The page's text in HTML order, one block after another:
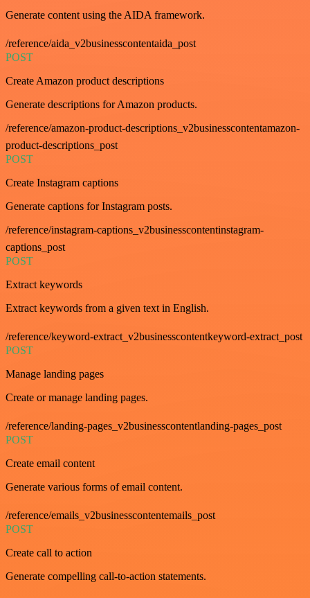
Generate content using the AIDA framework.
/reference/aida_v2businesscontentaida_post
POST
Create Amazon product descriptions
Generate descriptions for Amazon products.
/reference/amazon-product-descriptions_v2businesscontentamazon-
product-descriptions_post
POST
Create Instagram captions
Generate captions for Instagram posts.
/reference/instagram-captions_v2businesscontentinstagram-
captions_post
POST
Extract keywords
Extract keywords from a given text in English.
/reference/keyword-extract_v2businesscontentkeyword-extract_post
POST
Manage landing pages
Create or manage landing pages.
/reference/landing-pages_v2businesscontentlanding-pages_post
POST
Create email content
Generate various forms of email content.
/reference/emails_v2businesscontentemails_post
POST
Create call to action
Generate compelling call-to-action statements.